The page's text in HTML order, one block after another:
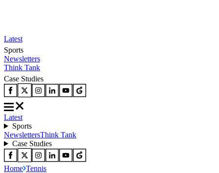
Latest
Sports
Newsletters
Think Tank
Case Studies
Latest
Sports
NewslettersThink Tank
Case Studies
Home Tennis